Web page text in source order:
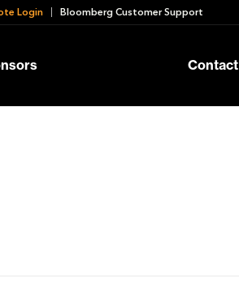
Login Bloomberg Customer Support
Contact